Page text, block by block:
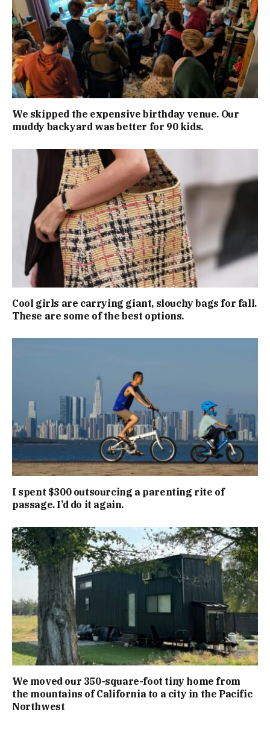
We skipped the expensive birthday venue. Our
muddy backyard was better for 90 kids.
Cool girls are carrying giant, slouchy bags for fall.
These are some of the best options.
I spent $300 outsourcing a parenting rite of
passage. I’d do it again.
We moved our 350-square-foot tiny home from
the mountains of California to a city in the Pacific
Northwest